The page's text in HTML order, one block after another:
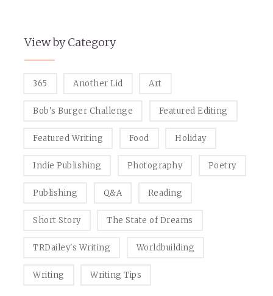
View by Category
365 Another Lid Art
Bob's Burger Challenge Featured Editing
Featured Writing Food Holiday
Indie Publishing Photography Poetry
Publishing Q&A Reading
Short Story The State of Dreams
TRDailey's Writing Worldbuilding
Writing Writing Tips